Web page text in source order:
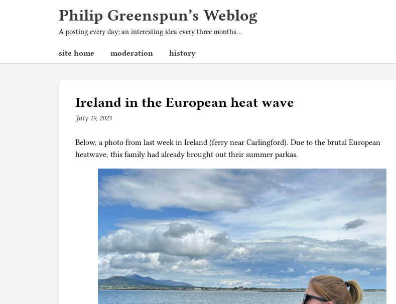
Philip Greenspun’s Weblog
A posting every day; an interesting idea every three months…
site home moderation history
Ireland in the European heat wave
July 19, 2023b
p
h
l
Below, a photo from last week in Ireland (ferry near Carlingford). Due to the brutal European
heatwave, this family had already brought out their summer parkas.